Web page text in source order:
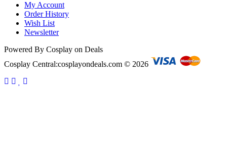
My Account
Order History
Wish List
Newsletter
Powered By Cosplay on Deals
Cosplay Central:cosplayondeals.com © 2026